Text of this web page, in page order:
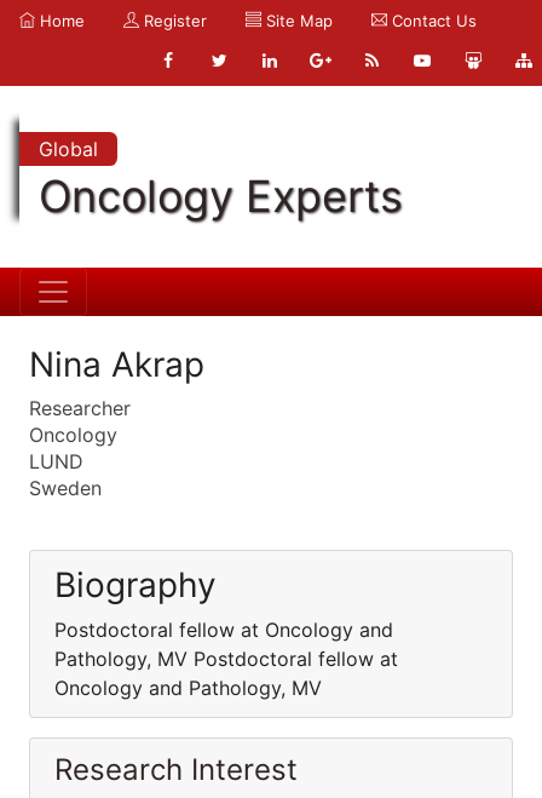
Home Register Site Map Contact Us
Global
Oncology Experts
Nina Akrap
Researcher
Oncology
LUND
Sweden
Biography
Postdoctoral fellow at Oncology and
Pathology, MV Postdoctoral fellow at
Oncology and Pathology, MV
Research Interest